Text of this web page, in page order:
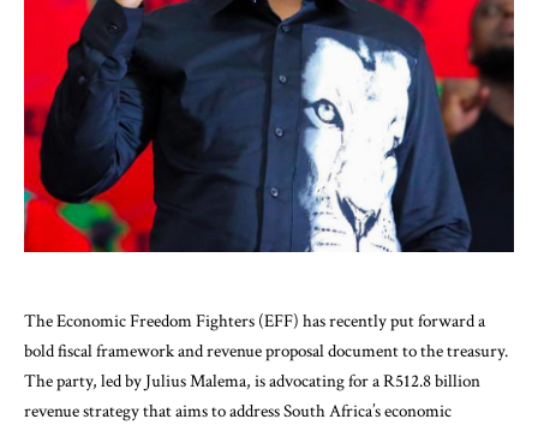
The Economic Freedom Fighters (EFF) has recently put forward a
bold fiscal framework and revenue proposal document to the treasury.
The party, led by Julius Malema, is advocating for a R512.8 billion
revenue strategy that aims to address South Africa’s economic